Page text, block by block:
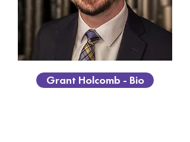
Grant Holcomb - Bio